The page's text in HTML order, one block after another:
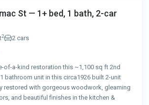
St — 1+ bed, 1 bath, 2-car
2 2 cars
of-a-kind restoration this ~1,100 sq ft 2nd
bathroom unit in this circa1926 built 2-unit
restored with gorgeous woodwork, gleaming
and beautiful finishes in the kitchen &